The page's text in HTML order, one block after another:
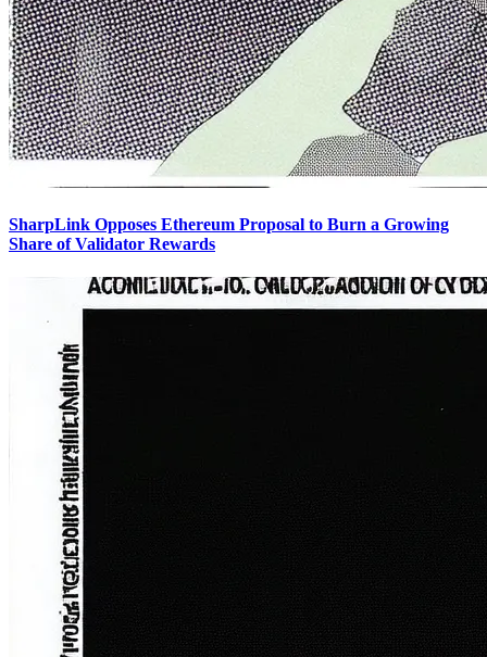
SharpLink Opposes Ethereum Proposal to Burn a Growing
Share of Validator Rewards